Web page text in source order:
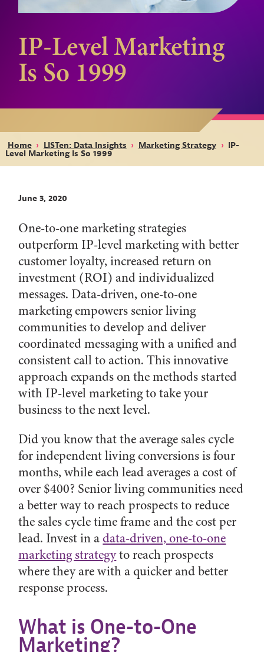
IP-Level Marketing
Is So 1999
Home › LISTen: Data Insights › Marketing Strategy › IP-
Level Marketing Is So 1999
June 3, 2020
One-to-one marketing strategies
outperform IP-level marketing with better
customer loyalty, increased return on
investment (ROI) and individualized
messages. Data-driven, one-to-one
marketing empowers senior living
communities to develop and deliver
coordinated messaging with a unified and
consistent call to action. This innovative
approach expands on the methods started
with IP-level marketing to take your
business to the next level.
Did you know that the average sales cycle
for independent living conversions is four
months, while each lead averages a cost of
over $400? Senior living communities need
a better way to reach prospects to reduce
the sales cycle time frame and the cost per
lead. Invest in adata-driven, one-to-one
marketing strategyto reach prospects
where they are with a quicker and better
response process.
What is One-to-One
Marketing?